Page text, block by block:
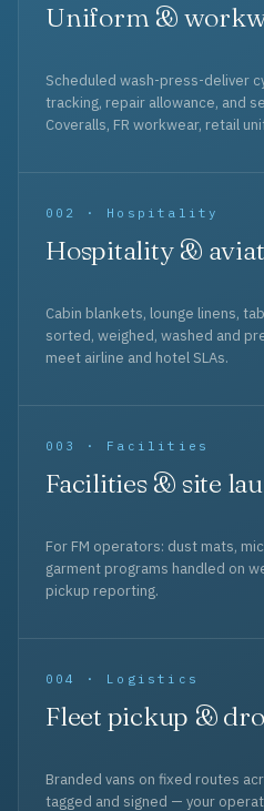
Uniform &
Scheduled wash-press-deliver
tracking, repair allowance, and
Coveralls, FR workwear, retail
002 · Hospitality
Hospitality &
Cabin blankets, lounge linens,
sorted, weighed, washed and
meet airline and hotel SLAs.
003 · Facilities
Facilities & site
For FM operators: dust mats,
garment programs handled on
pickup reporting.
004 · Logistics
Fleet pickup &
Branded vans on fixed routes
tagged and signed — your